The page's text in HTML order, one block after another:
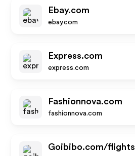
Ebay.com
ebay.com
Express.com
express.com
Fashionnova.com
fashionnova.com
Goibibo.com/flights